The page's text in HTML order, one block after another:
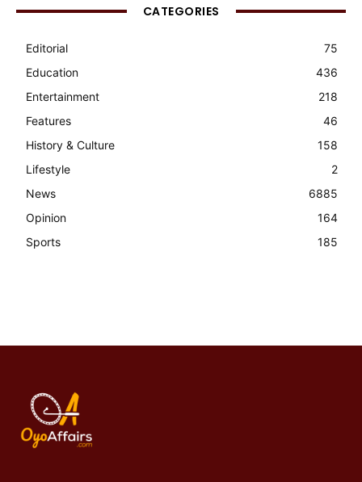
CATEGORIES
Editorial
75
Education
436
Entertainment
218
Features
46
History & Culture
158
Lifestyle
2
News
6885
Opinion
164
Sports
185